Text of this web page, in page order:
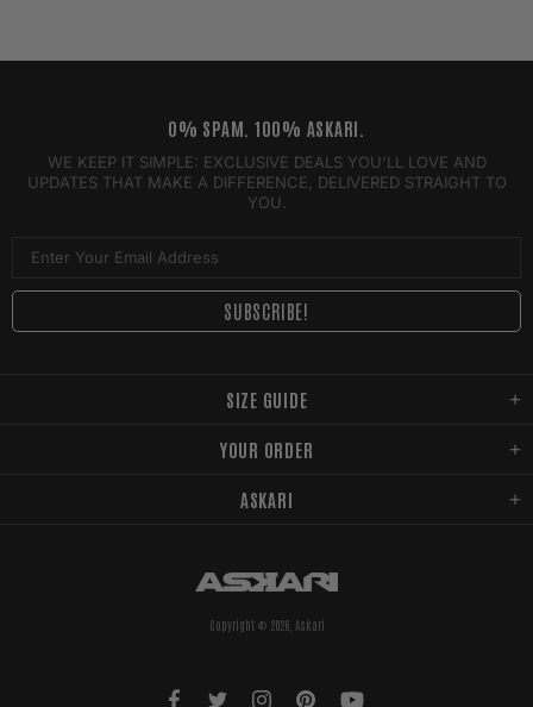
SIZE GUIDE
YOUR ORDER
ASKARI
0% SPAM. 100% ASKARI.
WE KEEP IT SIMPLE: EXCLUSIVE DEALS YOU'LL LOVE AND
UPDATES THAT MAKE A DIFFERENCE, DELIVERED STRAIGHT TO
YOU.
Copyright © 2026, Askari